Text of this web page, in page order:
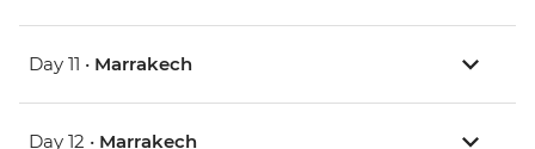
Day 11 • Marrakech
Day 12 • Marrakech